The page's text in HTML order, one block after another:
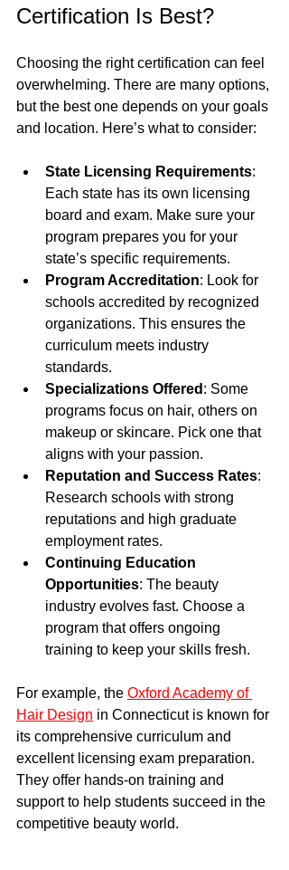
Certification Is Best?
Choosing the right certification can feel
overwhelming. There are many options,
but the best one depends on your goals
and location. Here’s what to consider:
State Licensing Requirements:
Each state has its own licensing
board and exam. Make sure your
program prepares you for your
state’s specific requirements.
Program Accreditation: Look for
schools accredited by recognized
organizations. This ensures the
curriculum meets industry
standards.
Specializations Offered : Some
programs focus on hair, others on
makeup or skincare. Pick one that
aligns with your passion.
Reputation and Success Rates:
Research schools with strong
reputations and high graduate
employment rates.
Continuing Education
Opportunities: The beauty
industry evolves fast. Choose a
program that offers ongoing
training to keep your skills fresh.
For example, the Oxford Academy of
Hair Design in Connecticut is known for
its comprehensive curriculum and
excellent licensing exam preparation.
They offer hands-on training and
support to help students succeed in the
competitive beauty world.